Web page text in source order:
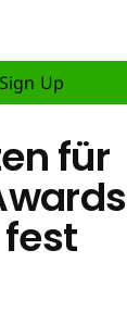
Sign Up
für